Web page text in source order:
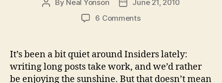
Post
By Neal Yonson
Post
date
June 21, 2010
6 Commentson
Hacks
June
It’s been a bit quiet around Insiders lately:
writing long posts take work, and we’d rather
be enjoying the sunshine. But that doesn’t mean